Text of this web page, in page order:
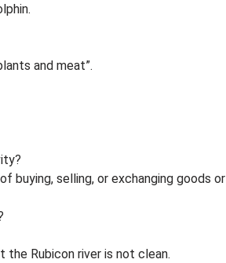
and meat”.
buying, selling, or exchanging goods or
Rubicon river is not clean.